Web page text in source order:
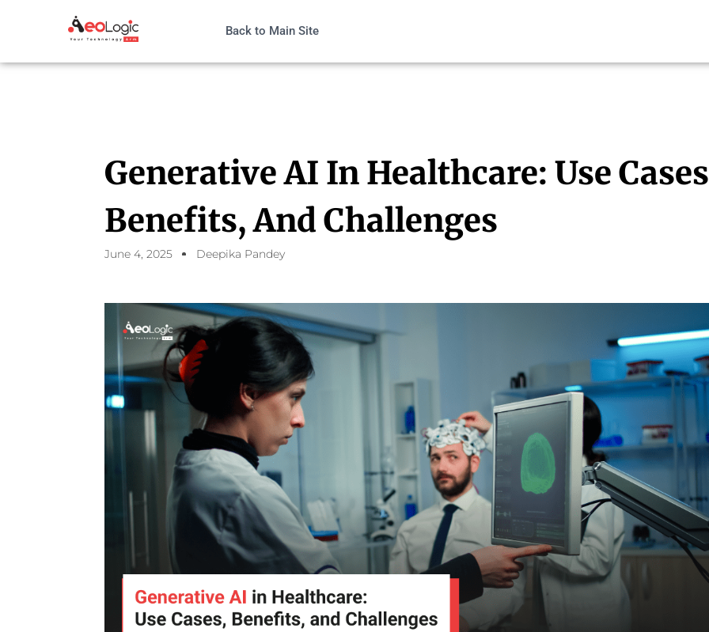
Back to Main Site
Generative AI In Healthcare: Use
Benefits, And Challenges
June 4, 2025 Deepika Pandey